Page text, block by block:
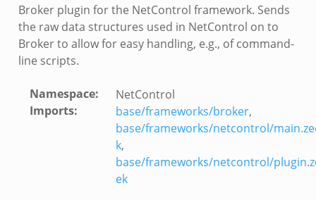
Broker plugin for the NetControl framework. Sends
the raw data structures used in NetControl on to
Broker to allow for easy handling, e.g., of command-
line scripts.
Namespace:
NetControl
Imports: base/frameworks/broker,
base/frameworks/netcontrol/
k,
base/frameworks/netcontrol/
ek